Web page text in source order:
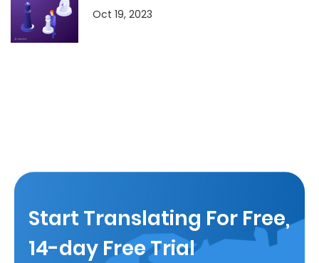
Oct 19, 2023
Start Translating For Free,
14-day Free Trial